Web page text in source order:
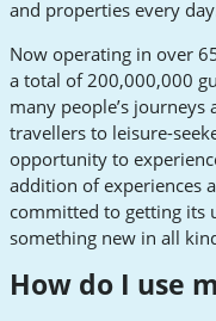
and properties every
Now operating in over
a total of 200,000,000
many people’s
travellers to leisure-
opportunity to
addition of experiences
committed to getting its
something new in all
How do I use